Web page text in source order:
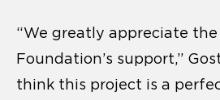
“We greatly appreciate the
Foundation’s support,”
think this project is a